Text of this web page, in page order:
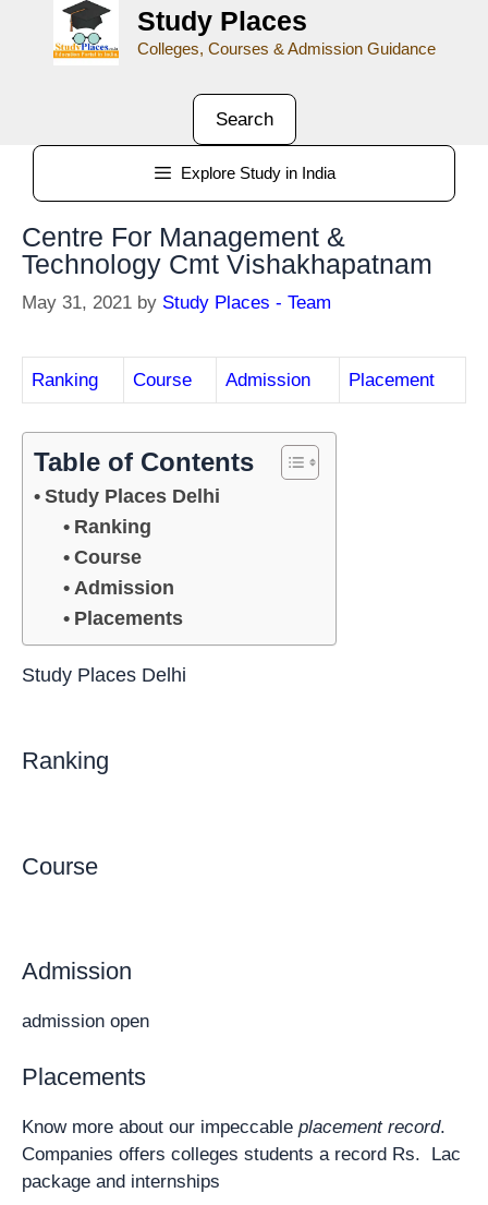
Study Places
Colleges, Courses & Admission Guidance
Search
Explore Study in India
Centre For Management &
Technology Cmt Vishakhapatnam
May 31, 2021 by Study Places - Team
Ranking Course Admission Placement
Table of Contents
Study Places Delhi
Ranking
Course
Admission
Placements
Study Places Delhi
Ranking
Course
Admission
admission open
Placements
Know more about our impeccable placement record.
Companies offers colleges students a record Rs. Lac
package and internships